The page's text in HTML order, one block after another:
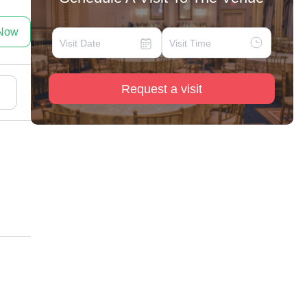
Request a visit